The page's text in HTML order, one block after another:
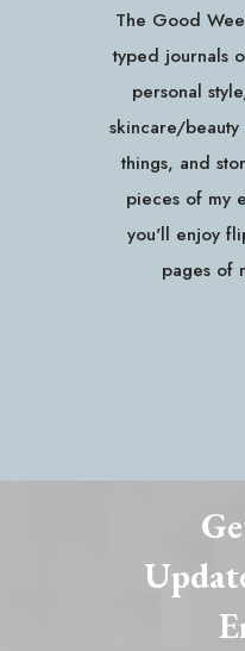
The Good
typed journals
personal
skincare/
things, and
pieces of my
you'll enjoy
pages of